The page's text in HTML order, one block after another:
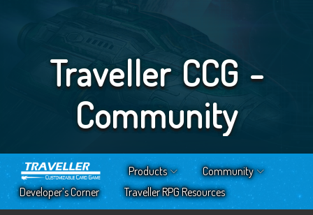
Traveller CCG -
Community
Products
Community
Developer’s Corner
Traveller RPG Resources